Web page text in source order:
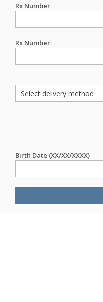
Rx Number
Rx Number
Birth Date (XX/XX/XXXX)